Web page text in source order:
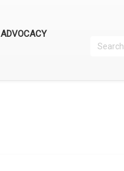
ADVOCACY
Search